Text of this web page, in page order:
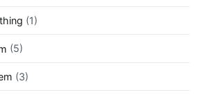
(1)
(5)
(3)